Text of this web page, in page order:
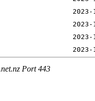
Port 443